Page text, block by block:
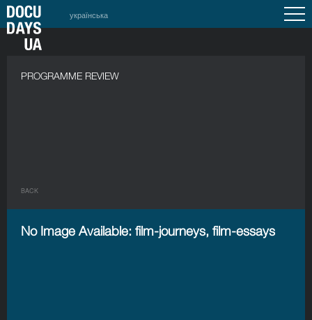
українська
PROGRAMME REVIEW
BACK
No Image Available: film-journeys, film-essays